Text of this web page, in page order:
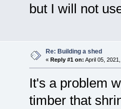
but I will not
Re: Building a shed
« Reply #1 on: April 05,
It's a problem
timber that